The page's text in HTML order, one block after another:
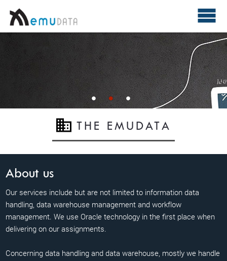
THE EMUDATA
About us
Our services include but are not limited to information data
handling, data warehouse management and workflow
management. We use Oracle technology in the first place when
delivering on our assignments.
Concerning data handling and data warehouse, mostly we handle